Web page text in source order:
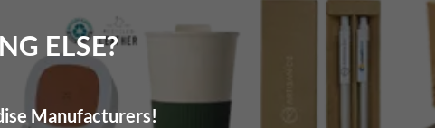
ELSE?​
Manufacturers!